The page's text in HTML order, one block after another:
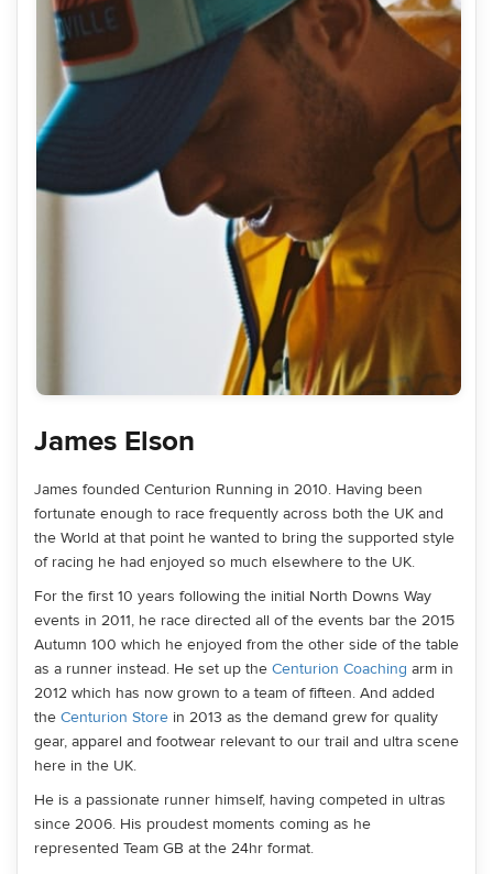
James Elson
James founded Centurion Running in 2010. Having been
fortunate enough to race frequently across both the UK and
the World at that point he wanted to bring the supported style
of racing he had enjoyed so much elsewhere to the UK.
For the first 10 years following the initial North Downs Way
events in 2011, he race directed all of the events bar the 2015
Autumn 100 which he enjoyed from the other side of the table
as a runner instead. He set up the Centurion Coaching arm in
2012 which has now grown to a team of fifteen. And added
the Centurion Store in 2013 as the demand grew for quality
gear, apparel and footwear relevant to our trail and ultra scene
here in the UK.
He is a passionate runner himself, having competed in ultras
since 2006. His proudest moments coming as he
represented Team GB at the 24hr format.